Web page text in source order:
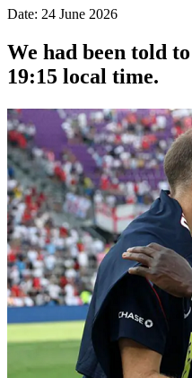
Date: 24 June 2026
We had been told
19:15 local time.